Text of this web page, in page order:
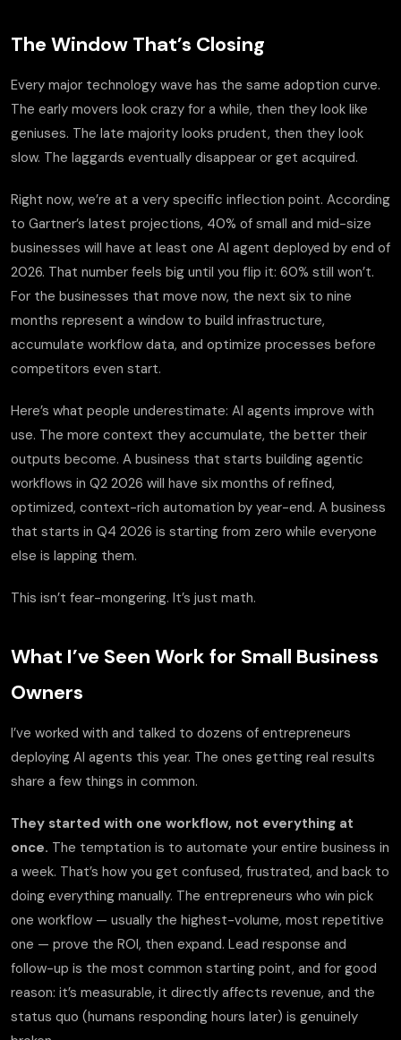
The Window That’s Closing
Every major technology wave has the same adoption curve.
The early movers look crazy for a while, then they look like
geniuses. The late majority looks prudent, then they look
slow. The laggards eventually disappear or get acquired.
Right now, we’re at a very specific inflection point. According
to Gartner’s latest projections, 40% of small and mid-size
businesses will have at least one AI agent deployed by end of
2026. That number feels big until you flip it: 60% still won’t.
For the businesses that move now, the next six to nine
months represent a window to build infrastructure,
accumulate workflow data, and optimize processes before
competitors even start.
Here’s what people underestimate: AI agents improve with
use. The more context they accumulate, the better their
outputs become. A business that starts building agentic
workflows in Q2 2026 will have six months of refined,
optimized, context-rich automation by year-end. A business
that starts in Q4 2026 is starting from zero while everyone
else is lapping them.
This isn’t fear-mongering. It’s just math.
What I’ve Seen Work for Small Business
Owners
I’ve worked with and talked to dozens of entrepreneurs
deploying AI agents this year. The ones getting real results
share a few things in common.
They started with one workflow, not everything at
once. The temptation is to automate your entire business in
a week. That’s how you get confused, frustrated, and back to
doing everything manually. The entrepreneurs who win pick
one workflow — usually the highest-volume, most repetitive
one — prove the ROI, then expand. Lead response and
follow-up is the most common starting point, and for good
reason: it’s measurable, it directly affects revenue, and the
status quo (humans responding hours later) is genuinely